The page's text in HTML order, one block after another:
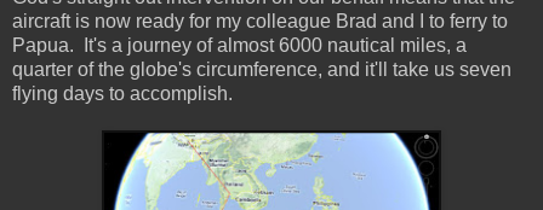
aircraft is now ready for my colleague Brad and I to ferry to
Papua. It's a journey of almost 6000 nautical miles, a
quarter of the globe's circumference, and it'll take us seven
flying days to accomplish.